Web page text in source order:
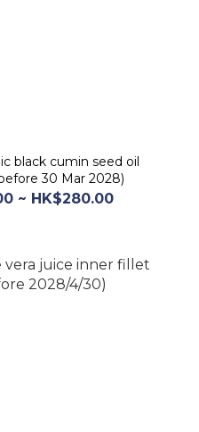
black cumin seed oil
30 Mar 2028)
~ HK$280.00